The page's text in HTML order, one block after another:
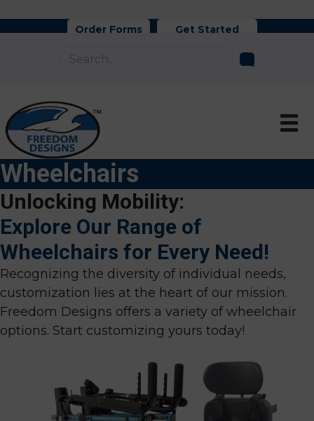
Order Forms Get Started
Wheelchairs
Unlocking Mobility:
Explore Our Range of
Wheelchairs for Every Need!
Recognizing the diversity of individual needs,
customization lies at the heart of our mission.
Freedom Designs offers a variety of wheelchair
options. Start customizing yours today!